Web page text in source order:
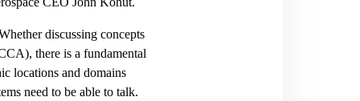
discussing concepts
there is a fundamental
locations and domains
need to be able to talk.